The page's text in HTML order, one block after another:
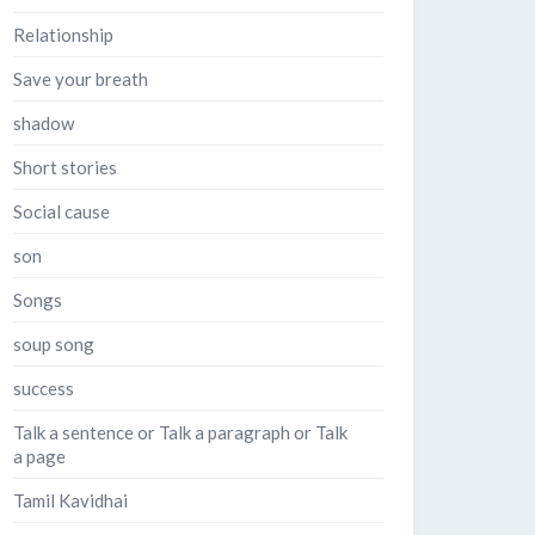
Relationship
Save your breath
shadow
Short stories
Social cause
son
Songs
soup song
success
Talk a sentence or Talk a paragraph or Talk
a page
Tamil Kavidhai